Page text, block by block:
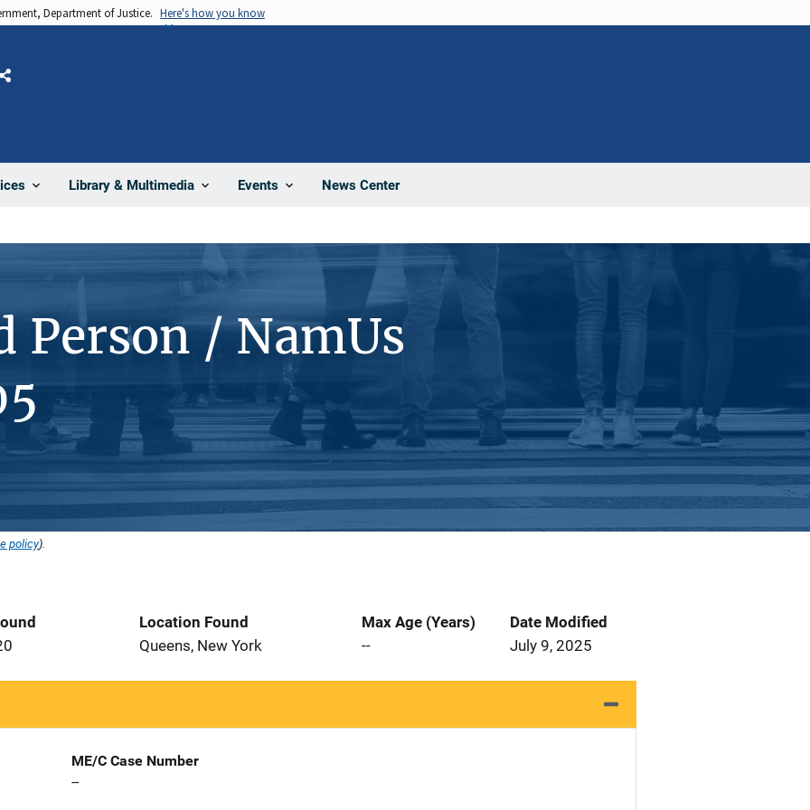
Department of Justice. Here's how you know
Library & Multimedia Events News Center
Share
Person / NamUs
policy).
Location Found
Queens, New York
Max Age (Years)
--
Date Modified
July 9, 2025
ME/C Case Number
--